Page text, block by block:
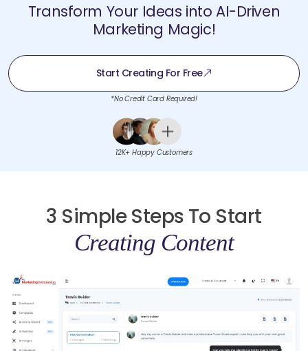
Transform Your Ideas into AI-Driven
Marketing Magic!
Start Creating For Free
*No Credit Card Required!
12K+ Happy Customers
3 Simple Steps To Start
Creating Content